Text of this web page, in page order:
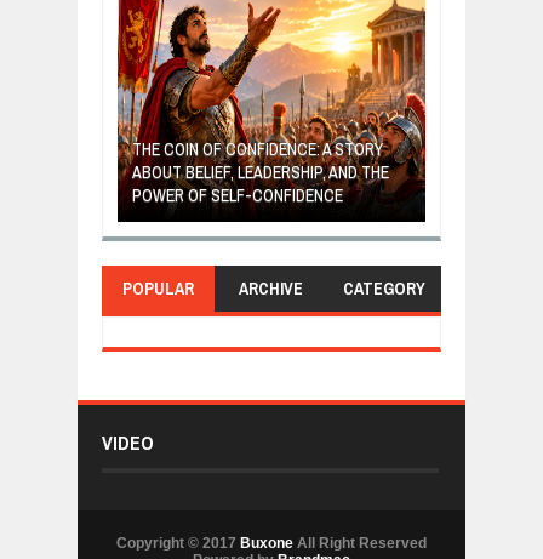
THE COIN OF CONFIDENCE: A STORY
ABOUT BELIEF, LEADERSHIP, AND THE
POWER OF SELF-CONFIDENCE
POPULAR ARCHIVE CATEGORY
VIDEO
Copyright © 2017 Buxone All Right Reserved